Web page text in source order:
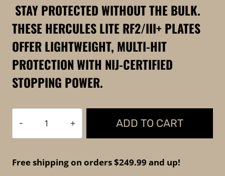
was:
$699.99.
is:
$679.99.
STAY PROTECTED WITHOUT THE BULK.
THESE HERCULES LITE RF2/III+ PLATES
OFFER LIGHTWEIGHT, MULTI-HIT
PROTECTION WITH NIJ-CERTIFIED
STOPPING POWER.
Systems
Hercules
ADD TO CART
Free shipping on orders $249.99 and up!